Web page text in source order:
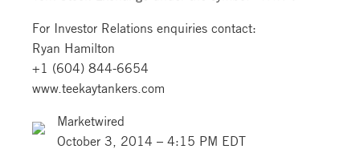
For Investor Relations enquiries contact:
Ryan Hamilton
+1 (604) 844-6654
www.teekaytankers.com
Marketwired
October 3, 2014 – 4:15 PM EDT